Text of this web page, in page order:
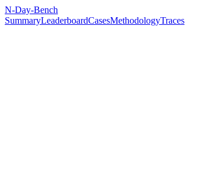
N-Day-Bench
SummaryLeaderboardCasesMethodologyTraces